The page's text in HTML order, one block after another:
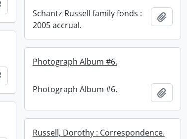
Add to clipboard
Schantz Russell family fonds :
2005 accrual.
Add
Add to clipboard
Photograph Album #6.
Photograph Album #6. Add
Russell, Dorothy : Correspondence.